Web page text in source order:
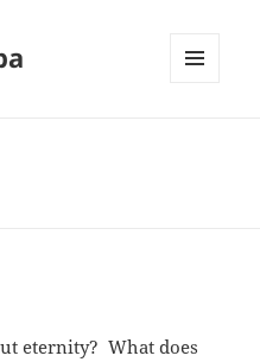
eternity? What does